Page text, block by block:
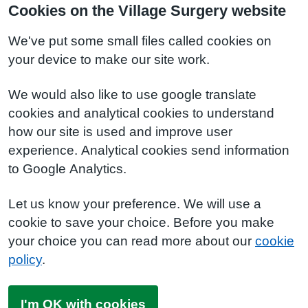
Cookies on the Village Surgery website
We've put some small files called cookies on
your device to make our site work.
We would also like to use google translate
cookies and analytical cookies to understand
how our site is used and improve user
experience. Analytical cookies send information
to Google Analytics.
Let us know your preference. We will use a
cookie to save your choice. Before you make
your choice you can read more about our cookie
policy.
I'm OK with cookies